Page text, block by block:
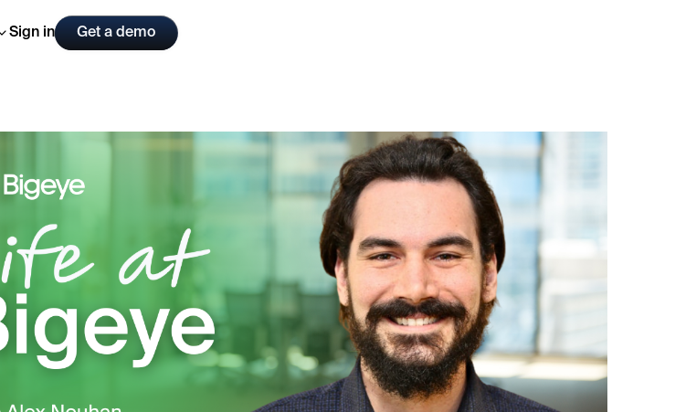
Sign in Get a demo